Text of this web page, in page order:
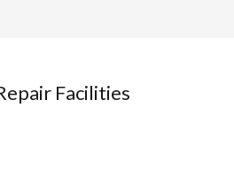
Facilities